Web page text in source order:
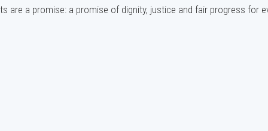
are a promise: a promise of dignity, justice and fair progress for